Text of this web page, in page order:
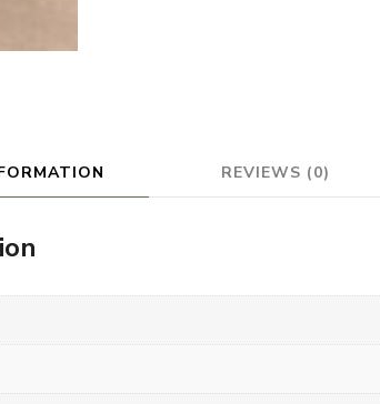
REVIEWS (0)